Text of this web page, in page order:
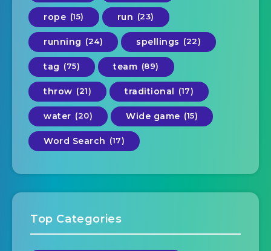
rope (15) run (23)
running (24) spellings (22)
tag (75) team (89)
throw (21) traditional (17)
water (20) Wide game (15)
Word Search (17)
Top Categories